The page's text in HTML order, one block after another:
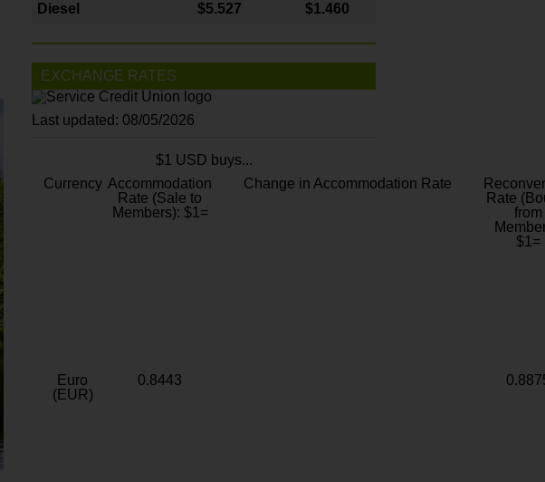
Diesel $5.527 $1.460
EXCHANGE RATES
Last updated: 08/05/2026
$1 USD buys...
Currency Accommodation
Rate (Sale to
Members): $1=
Change in Accommodation Rate
Rate
from
$1=
Euro
(EUR)
0.8443